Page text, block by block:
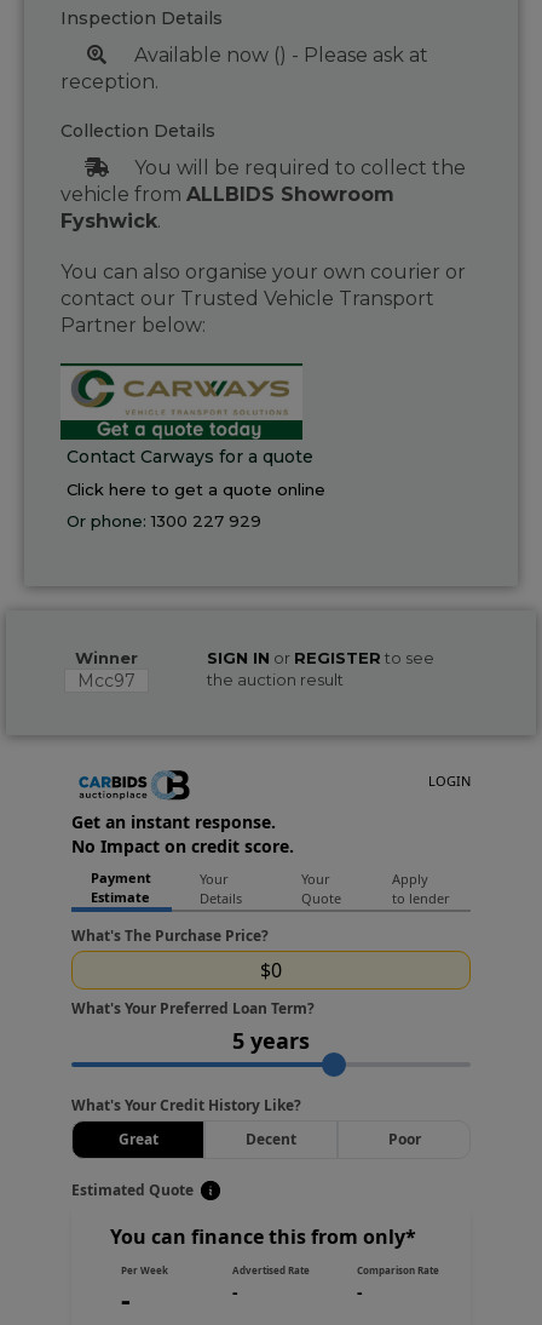
Inspection Details
Available now () - Please ask at
reception.
Collection Details
You will be required to collect the
vehicle from ALLBIDS Showroom
Fyshwick.
You can also organise your own courier or
contact our Trusted Vehicle Transport
Partner below:
Contact Carways for a quote
Click here to get a quote online
Or phone:1300 227 929
Winner
Mcc97
SIGN IN or REGISTER to see
the auction result